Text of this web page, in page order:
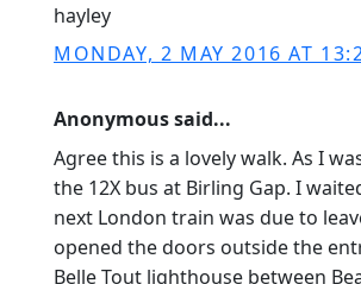
hayley
MONDAY, 2 MAY 2016 AT
Anonymous said...
Agree this is a lovely walk. As I
the 12X bus at Birling Gap. I
next London train was due to
opened the doors outside the
Belle Tout lighthouse between